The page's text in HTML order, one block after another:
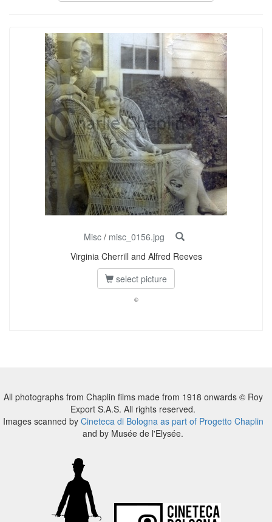
Misc / misc_0156.jpg
Virginia Cherrill and Alfred Reeves
select picture
©
All photographs from Chaplin films made from 1918 onwards © Roy
Export S.A.S. All rights reserved.
Images scanned by Cineteca di Bologna as part of Progetto Chaplin
and by Musée de l'Elysée.